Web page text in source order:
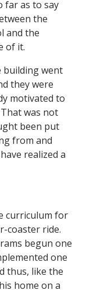
far as to say
the
and the
of it.
building went
they were
motivated to
was not
been put
from and
realized a
curriculum for
coaster ride.
begun one
one
thus, like the
home on a